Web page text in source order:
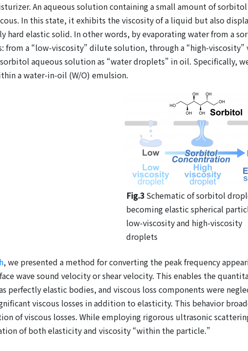
An aqueous solution containing a small amount of
In this state, it exhibits the viscosity of a liquid but also
hard elastic solid. In other words, by evaporating water from a
from a “low-viscosity” dilute solution, through a “high-
aqueous solution as “water droplets” in oil. Specifically,
a water-in-oil (W/O) emulsion.
Fig.3 Schematic of sorbitol
becoming elastic spherical
low-viscosity and high-viscosity
droplets
, we presented a method for converting the peak frequency
wave sound velocity or shear velocity. This enables the
perfectly elastic bodies, and viscous loss components were
viscous losses in addition to elasticity. This behavior
of viscous losses. While employing rigorous ultrasonic
of both elasticity and viscosity “within the particle.”